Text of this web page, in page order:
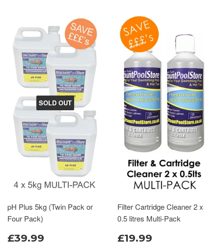
SOLD OUT
pH Plus 5kg (Twin Pack or
Four Pack)
£39.99
Filter Cartridge Cleaner 2 x
0.5 litres Multi-Pack
£19.99